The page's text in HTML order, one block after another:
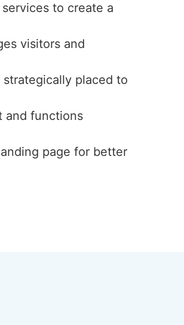
to create a
visitors and
placed to
and functions
page for better